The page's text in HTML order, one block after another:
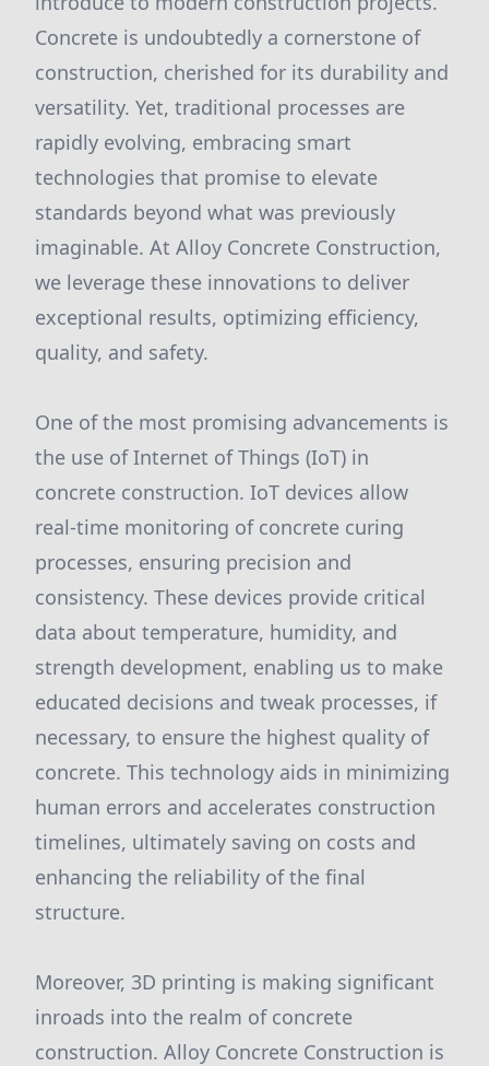
Concrete is undoubtedly a cornerstone of
construction, cherished for its durability and
versatility. Yet, traditional processes are
rapidly evolving, embracing smart
technologies that promise to elevate
standards beyond what was previously
imaginable. At Alloy Concrete Construction,
we leverage these innovations to deliver
exceptional results, optimizing efficiency,
quality, and safety.
One of the most promising advancements is
the use of Internet of Things (IoT) in
concrete construction. IoT devices allow
real-time monitoring of concrete curing
processes, ensuring precision and
consistency. These devices provide critical
data about temperature, humidity, and
strength development, enabling us to make
educated decisions and tweak processes, if
necessary, to ensure the highest quality of
concrete. This technology aids in minimizing
human errors and accelerates construction
timelines, ultimately saving on costs and
enhancing the reliability of the final
structure.
Moreover, 3D printing is making significant
inroads into the realm of concrete
construction. Alloy Concrete Construction is